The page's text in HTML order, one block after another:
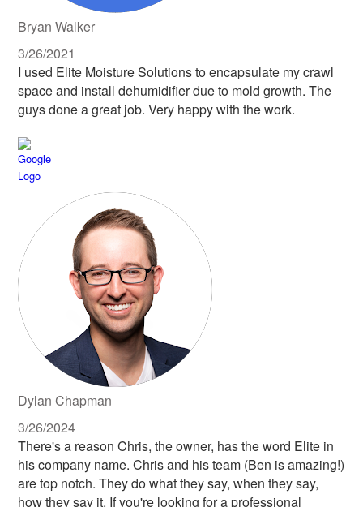
Bryan Walker
3/26/2021
I used Elite Moisture Solutions to encapsulate my crawl
space and install dehumidifier due to mold growth. The
guys done a great job. Very happy with the work.
Dylan Chapman
3/26/2024
There's a reason Chris, the owner, has the word Elite in
his company name. Chris and his team (Ben is amazing!)
are top notch. They do what they say, when they say,
how they say it. If you're looking for a professional